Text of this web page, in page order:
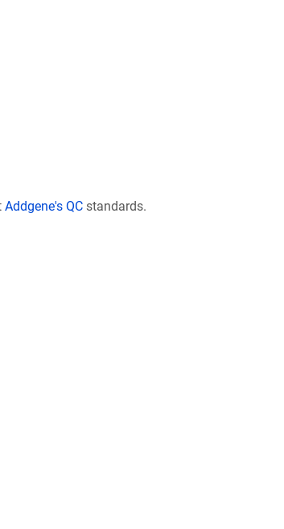
Addgene's QC standards.